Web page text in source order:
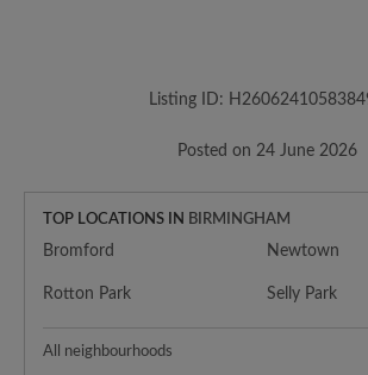
Listing ID:
Posted on 24 June 2026
TOP LOCATIONS IN BIRMINGHAM
Bromford Newtown
Rotton Park Selly Park
All neighbourhoods